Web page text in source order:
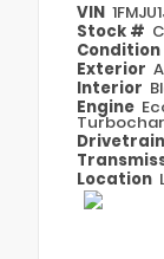
VIN
Stock #
Condition
Exterior
Interior
Engine
Drivetrain
Location